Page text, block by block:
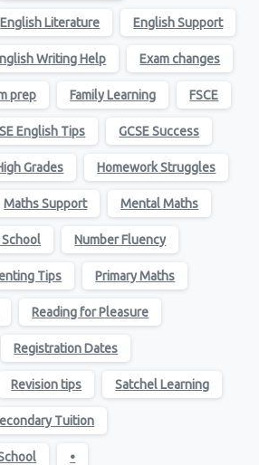
English Literature English Support
Writing Help Exam changes
prep Family Learning FSCE
English Tips GCSE Success
Grades Homework Struggles
Maths Support Mental Maths
School Number Fluency
Tips Primary Maths
Reading for Pleasure
Registration Dates
Revision tips Satchel Learning
Tuition
•